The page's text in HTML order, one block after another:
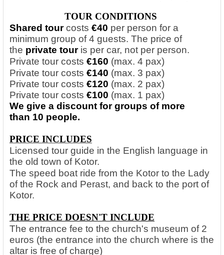
TOUR CONDITIONS
Shared tourcosts €40 per person for a
minimum group of 4 guests. The price of
the private touris per car, not per person.
Private tour costs €160 (max. 4 pax)
Private tour costs €140 (max. 3 pax)
Private tour costs €120 (max. 2 pax)
Private tour costs €100 (max. 1 pax)
We give a discount for groups of more
than 10 people.
PRICE INCLUDES
Licensed tour guide in the English language in
the old town of Kotor.
The speed boat ride from the Kotor to the Lady
of the Rock and Perast, and back to the port of
Kotor.
THE PRICE DOESN'T INCLUDE
The entrance fee to the church's museum of 2
euros (the entrance into the church where is the
altar is free of charge)